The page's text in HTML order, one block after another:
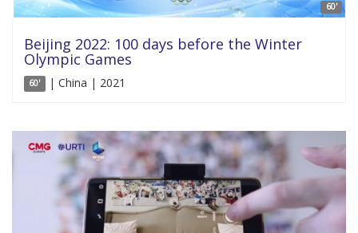
60'
Beijing 2022: 100 days before the Winter
Olympic Games
60' | China | 2021